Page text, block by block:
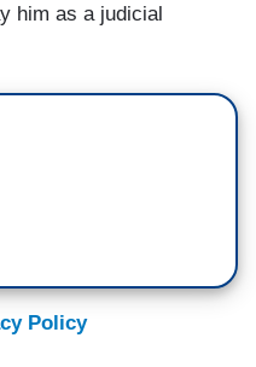
him as a judicial
Policy